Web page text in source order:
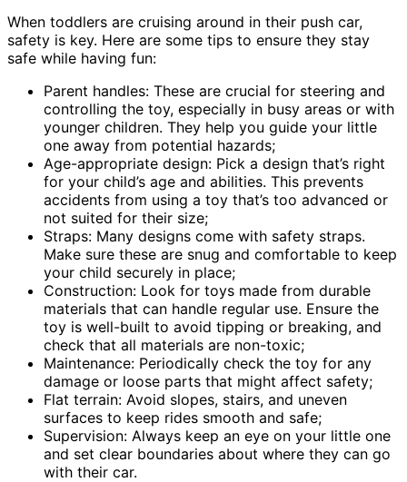
When toddlers are cruising around in their push car,
safety is key. Here are some tips to ensure they stay
safe while having fun:
Parent handles: These are crucial for steering and
controlling the toy, especially in busy areas or with
younger children. They help you guide your little
one away from potential hazards;
Age-appropriate design: Pick a design that’s right
for your child’s age and abilities. This prevents
accidents from using a toy that’s too advanced or
not suited for their size;
Straps: Many designs come with safety straps.
Make sure these are snug and comfortable to keep
your child securely in place;
Construction: Look for toys made from durable
materials that can handle regular use. Ensure the
toy is well-built to avoid tipping or breaking, and
check that all materials are non-toxic;
Maintenance: Periodically check the toy for any
damage or loose parts that might affect safety;
Flat terrain: Avoid slopes, stairs, and uneven
surfaces to keep rides smooth and safe;
Supervision: Always keep an eye on your little one
and set clear boundaries about where they can go
with their car.